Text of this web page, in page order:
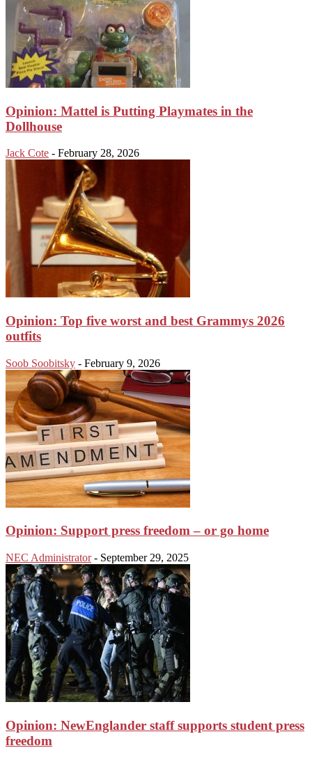
Opinion: Mattel is Putting Playmates in the
Dollhouse
Jack Cote - February 28, 2026
Opinion: Top five worst and best Grammys 2026
outfits
Soob Soobitsky - February 9, 2026
Opinion: Support press freedom – or go home
NEC Administrator - September 29, 2025
Opinion: NewEnglander staff supports student press
freedom